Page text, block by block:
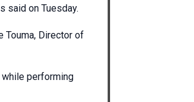
said on Tuesday.
Touma, Director of
while performing